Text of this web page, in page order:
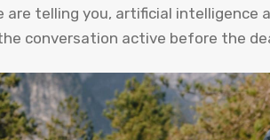
telling you, artificial intelligence
conversation active before the